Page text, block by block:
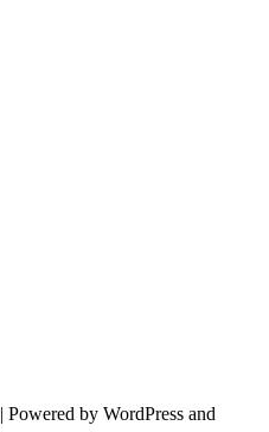
| Powered by WordPress and